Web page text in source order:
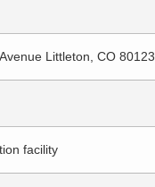
Littleton, CO 80123
facility